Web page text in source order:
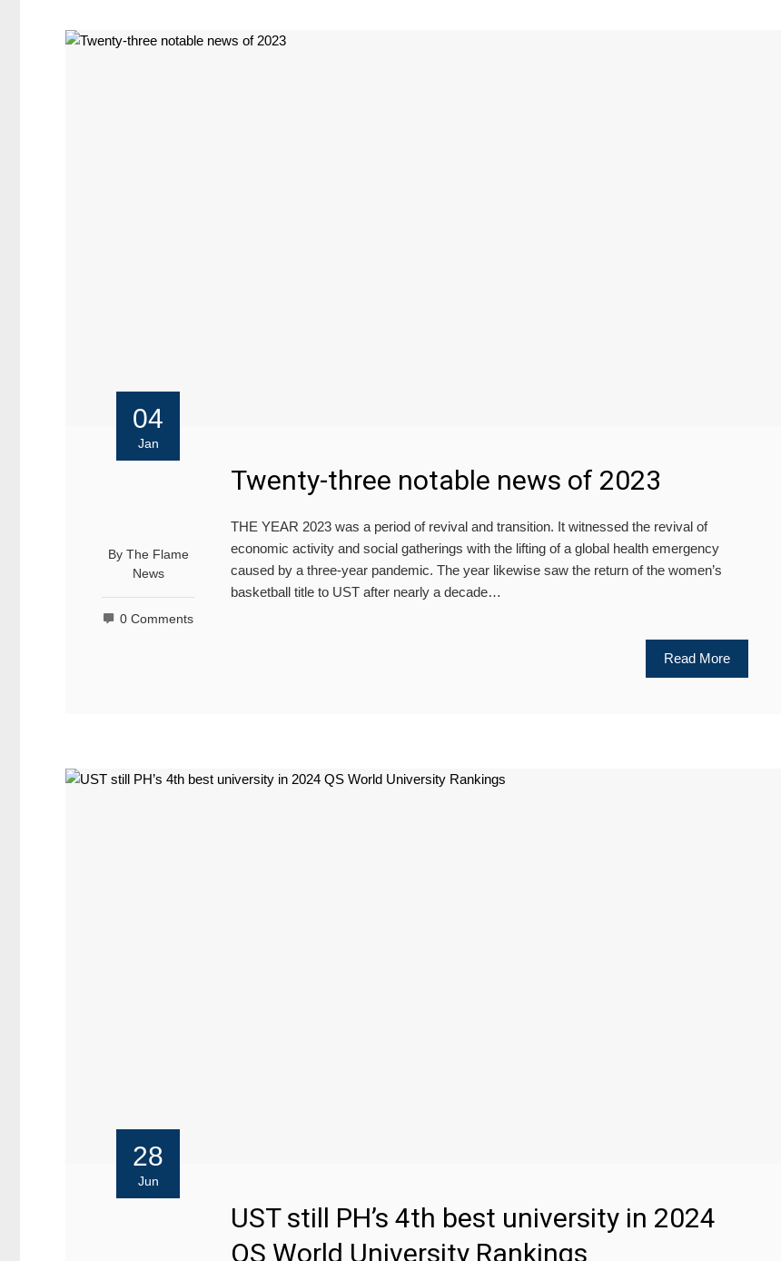
04
Jan
By The Flame
News
0 Comments
Twenty-three notable news of 2023
THE YEAR 2023 was a period of revival and transition. It witnessed the revival of
economic activity and social gatherings with the lifting of a global health emergency
caused by a three-year pandemic. The year likewise saw the return of the women’s
basketball title to UST after nearly a decade…
Read More
28
Jun
UST still PH’s 4th best university in 2024
QS World University Rankings